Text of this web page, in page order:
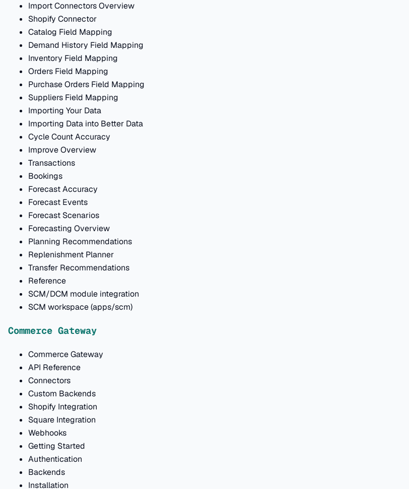
Import Connectors Overview
Shopify Connector
Catalog Field Mapping
Demand History Field Mapping
Inventory Field Mapping
Orders Field Mapping
Purchase Orders Field Mapping
Suppliers Field Mapping
Importing Your Data
Importing Data into Better Data
Cycle Count Accuracy
Improve Overview
Transactions
Bookings
Forecast Accuracy
Forecast Events
Forecast Scenarios
Forecasting Overview
Planning Recommendations
Replenishment Planner
Transfer Recommendations
Reference
SCM/DCM module integration
SCM workspace (apps/scm)
Commerce Gateway
Commerce Gateway
API Reference
Connectors
Custom Backends
Shopify Integration
Square Integration
Webhooks
Getting Started
Authentication
Backends
Installation